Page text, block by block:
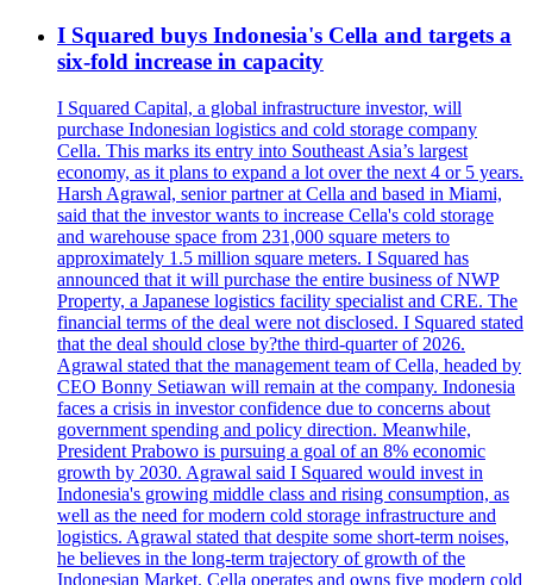
I Squared buys Indonesia's Cella and targets a
six-fold increase in capacity
I Squared Capital, a global infrastructure investor, will
purchase Indonesian logistics and cold storage company
Cella. This marks its entry into Southeast Asia’s largest
economy, as it plans to expand a lot over the next 4 or 5 years.
Harsh Agrawal, senior partner at Cella and based in Miami,
said that the investor wants to increase Cella's cold storage
and warehouse space from 231,000 square meters to
approximately 1.5 million square meters. I Squared has
announced that it will purchase the entire business of NWP
Property, a Japanese logistics facility specialist and CRE. The
financial terms of the deal were not disclosed. I Squared stated
that the deal should close by?the third-quarter of 2026.
Agrawal stated that the management team of Cella, headed by
CEO Bonny Setiawan will remain at the company. Indonesia
faces a crisis in investor confidence due to concerns about
government spending and policy direction. Meanwhile,
President Prabowo is pursuing a goal of an 8% economic
growth by 2030. Agrawal said I Squared would invest in
Indonesia's growing middle class and rising consumption, as
well as the need for modern cold storage infrastructure and
logistics. Agrawal stated that despite some short-term noises,
he believes in the long-term trajectory of growth of the
Indonesian Market. Cella operates and owns five modern cold